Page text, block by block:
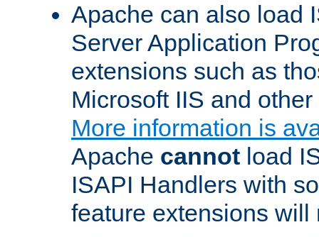
Apache can also load
Server Application
extensions such as
Microsoft IIS and
More information is
Apache cannot load
ISAPI Handlers with
feature extensions will